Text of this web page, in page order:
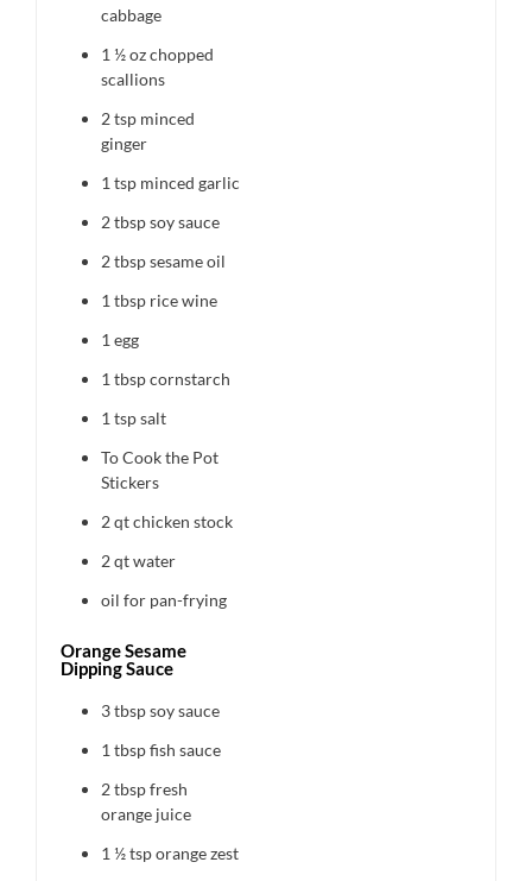
cabbage
1 ½ ozchopped
scallions
2 tsp minced
ginger
1 tsp minced garlic
2 tbspsoy sauce
2 tbspsesame oil
1 tbsp rice wine
1 egg
1 tbspcornstarch
1 tspsalt
To Cook the Pot
Stickers
2 qtchicken stock
2 qtwater
oil for pan-frying
Orange Sesame
Dipping Sauce
3 tbspsoy sauce
1 tbspfish sauce
2 tbspfresh
orange juice
1 ½ tsporange zest